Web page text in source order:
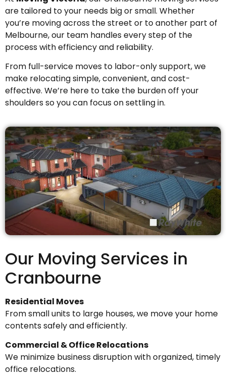
are tailored to your needs big or small. Whether
you’re moving across the street or to another part of
Melbourne, our team handles every step of the
process with efficiency and reliability.
From full-service moves to labor-only support, we
make relocating simple, convenient, and cost-
effective. We’re here to take the burden off your
shoulders so you can focus on settling in.
Our Moving Services in
Cranbourne
Residential Moves
From small units to large houses, we move your home
contents safely and efficiently.
Commercial & Office Relocations
We minimize business disruption with organized, timely
office relocations.